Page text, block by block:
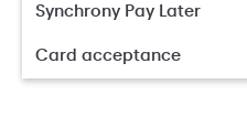
Synchrony Pay Later
Card acceptance